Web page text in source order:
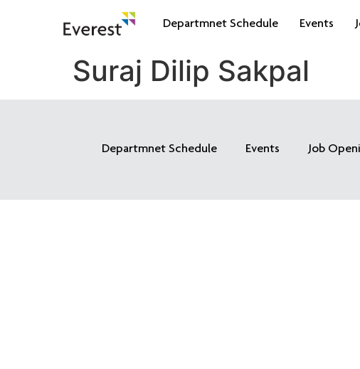
Departmnet Schedule Events
Suraj Dilip Sakpal
Departmnet Schedule Events Job